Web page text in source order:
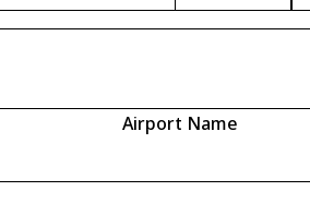
Airport Name